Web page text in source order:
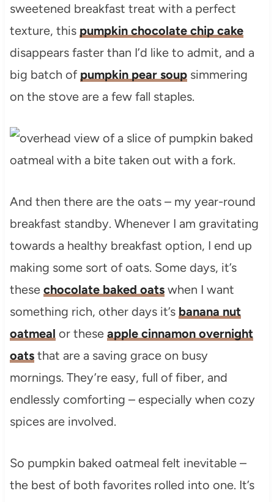
sweetened breakfast treat with a perfect
texture, this pumpkin chocolate chip cake
disappears faster than I’d like to admit, and a
big batch of pumpkin pear soupsimmering
on the stove are a few fall staples.
And then there are the oats – my year-round
breakfast standby. Whenever I am gravitating
towards a healthy breakfast option, I end up
making some sort of oats. Some days, it’s
these chocolate baked oatswhen I want
something rich, other days it’s banana nut
oatmeal or these apple cinnamon overnight
oatsthat are a saving grace on busy
mornings. They’re easy, full of fiber, and
endlessly comforting – especially when cozy
spices are involved.
So pumpkin baked oatmeal felt inevitable –
the best of both favorites rolled into one. It’s